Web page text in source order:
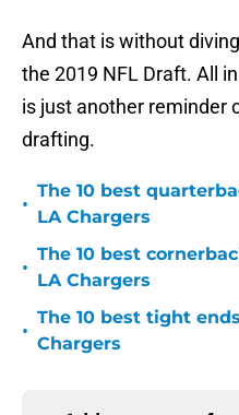
And that is without
the 2019 NFL Draft. All
is just another reminder
drafting.
•
The 10 best
LA Chargers
•
The 10 best
LA Chargers
•
The 10 best tight
Chargers